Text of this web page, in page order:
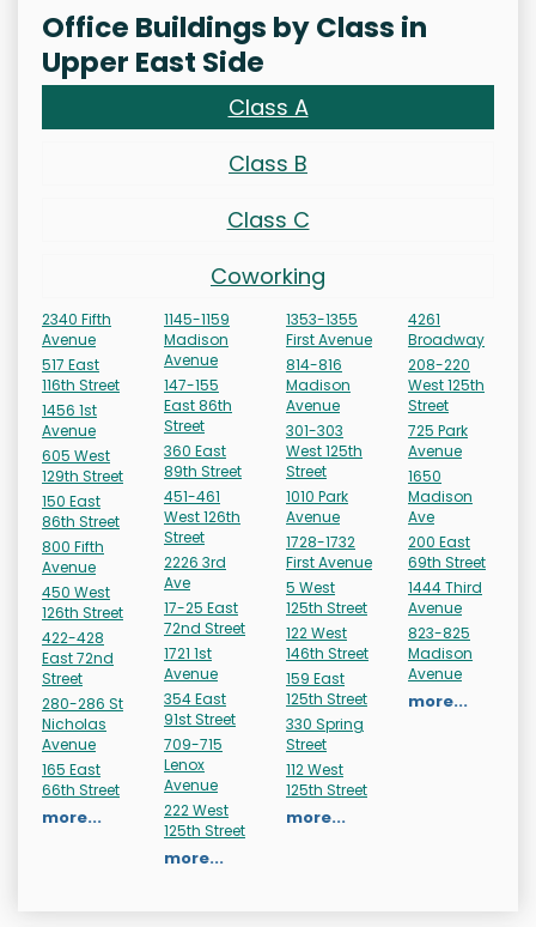
Office Buildings by Class in
Upper East Side
Class A
Class B
Class C
Coworking
2340 Fifth
Avenue
517 East
116th Street
1456 1st
Avenue
605 West
129th Street
150 East
86th Street
800 Fifth
Avenue
450 West
126th Street
422-428
East 72nd
Street
280-286 St
Nicholas
Avenue
165 East
66th Street
more...
1145-1159
Madison
Avenue
147-155
East 86th
Street
360 East
89th Street
451-461
West 126th
Street
2226 3rd
Ave
17-25 East
72nd Street
1721 1st
Avenue
354 East
91st Street
709-715
Lenox
Avenue
222 West
125th Street
more...
1353-1355
First Avenue
814-816
Madison
Avenue
301-303
West 125th
Street
1010 Park
Avenue
1728-1732
First Avenue
5 West
125th Street
122 West
146th Street
159 East
125th Street
330 Spring
Street
112 West
125th Street
more...
4261
Broadway
208-220
West 125th
Street
725 Park
Avenue
1650
Madison
Ave
200 East
69th Street
1444 Third
Avenue
823-825
Madison
Avenue
more...